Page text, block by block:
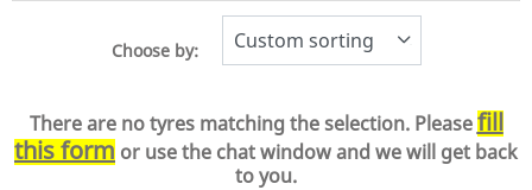
Type of tyre
Choose by:
There are no tyres matching the selection. Pleasefill
this form or use the chat window and we will get back
to you.